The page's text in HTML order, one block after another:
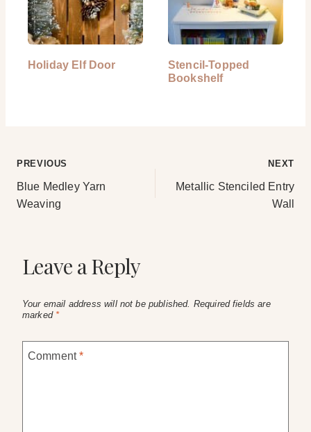
Holiday Elf Door
Stencil-Topped
Bookshelf
Post
navigation
PREVIOUS
Blue Medley Yarn
Weaving
NEXT
Metallic Stenciled Entry
Wall
Leave a Reply
Your email address will not be published. Required fields are
marked *
Comment*